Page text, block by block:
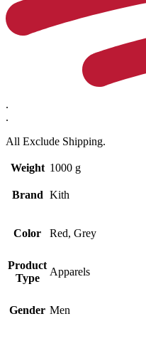
.
.
All Exclude Shipping.
Weight 1000 g
Brand Kith
Color Red, Grey
Product
Type
Apparels
Gender Men